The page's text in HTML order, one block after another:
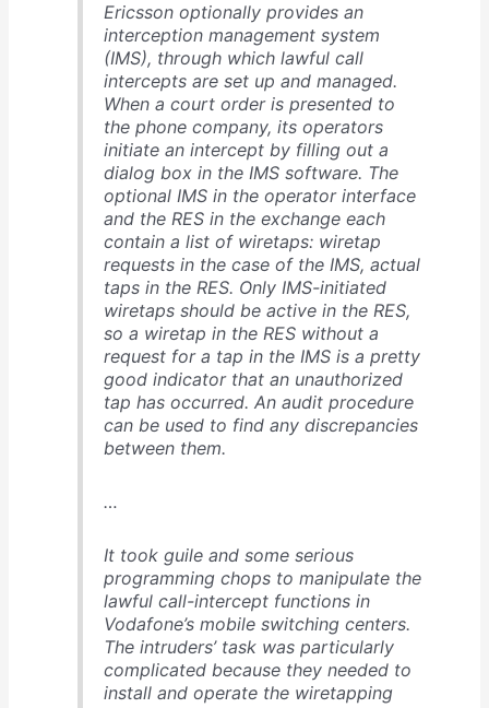
Ericsson optionally provides an
interception management system
(IMS), through which lawful call
intercepts are set up and managed.
When a court order is presented to
the phone company, its operators
initiate an intercept by filling out a
dialog box in the IMS software. The
optional IMS in the operator interface
and the RES in the exchange each
contain a list of wiretaps: wiretap
requests in the case of the IMS, actual
taps in the RES. Only IMS-initiated
wiretaps should be active in the RES,
so a wiretap in the RES without a
request for a tap in the IMS is a pretty
good indicator that an unauthorized
tap has occurred. An audit procedure
can be used to find any discrepancies
between them.
…
It took guile and some serious
programming chops to manipulate the
lawful call-intercept functions in
Vodafone’s mobile switching centers.
The intruders’ task was particularly
complicated because they needed to
install and operate the wiretapping